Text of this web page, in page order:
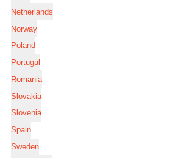
Netherlands
Norway
Poland
Portugal
Romania
Slovakia
Slovenia
Spain
Sweden